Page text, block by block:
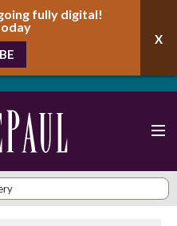
fully digital!